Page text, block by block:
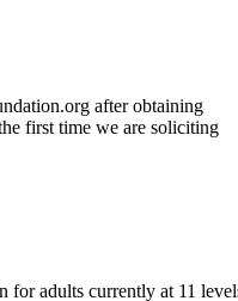
after obtaining
first time we are soliciting
for adults currently at 11